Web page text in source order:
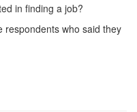
in finding a job?
respondents who said they